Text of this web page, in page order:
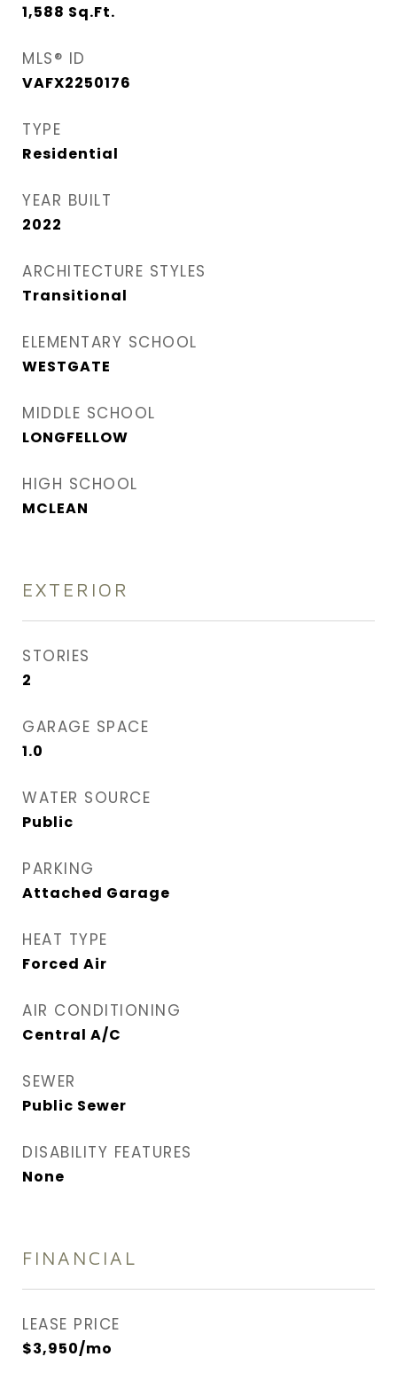
1,588 Sq.Ft.
MLS® ID
VAFX2250176
TYPE
Residential
YEAR BUILT
2022
ARCHITECTURE STYLES
Transitional
ELEMENTARY SCHOOL
WESTGATE
MIDDLE SCHOOL
LONGFELLOW
HIGH SCHOOL
MCLEAN
EXTERIOR
STORIES
2
GARAGE SPACE
1.0
WATER SOURCE
Public
PARKING
Attached Garage
HEAT TYPE
Forced Air
AIR CONDITIONING
Central A/C
SEWER
Public Sewer
DISABILITY FEATURES
None
FINANCIAL
LEASE PRICE
$3,950/mo